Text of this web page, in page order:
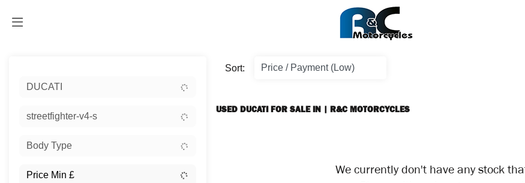
DUCATI
streetfighter-v4-s
Body Type
Sort:
USED DUCATI FOR SALE IN | R&C MOTORCYCLES
We currently don't have any stock